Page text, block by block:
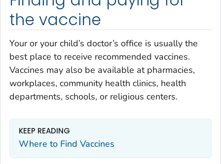
the vaccine
Your or your child’s doctor’s office is usually the
best place to receive recommended vaccines.
Vaccines may also be available at pharmacies,
workplaces, community health clinics, health
departments, schools, or religious centers.
KEEP READING
Where to Find Vaccines